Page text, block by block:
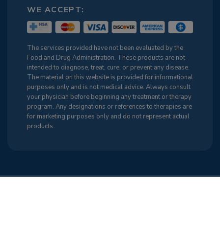
WE ACCEPT:
The services provided have not been evaluated by the
Food and Drug Administration. These products are not
intended to diagnose, treat, cure, or prevent any disease.
The material on this website is provided for informational
purposes only and is not medical advice. Always consult
your physician before beginning any treatment or therapy
program. Any designations or references to therapies are
for marketing purposes only and do not represent actual
products.